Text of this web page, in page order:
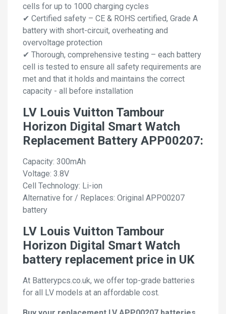
cells for up to 1000 charging cycles
✔ Certified safety – CE & ROHS certified, Grade A
battery with short-circuit, overheating and
overvoltage protection
✔ Thorough, comprehensive testing – each battery
cell is tested to ensure all safety requirements are
met and that it holds and maintains the correct
capacity - all before installation
LV Louis Vuitton Tambour
Horizon Digital Smart Watch
Replacement Battery APP00207:
Capacity: 300mAh
Voltage: 3.8V
Cell Technology: Li-ion
Alternative for / Replaces: Original APP00207
battery
LV Louis Vuitton Tambour
Horizon Digital Smart Watch
battery replacement price in UK
At Batterypcs.co.uk, we offer top-grade batteries
for all LV models at an affordable cost.